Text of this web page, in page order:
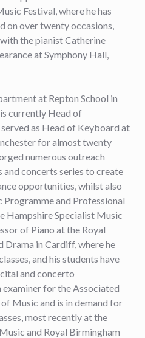
Festival, where he has
on over twenty occasions,
the pianist Catherine
at Symphony Hall,
at Repton School in
currently Head of
as Head of Keyboard at
for almost twenty
numerous outreach
concerts series to create
opportunities, whilst also
and Professional
Hampshire Specialist Music
of Piano at the Royal
Drama in Cardiff, where he
and his students have
and concerto
examiner for the Associated
Music and is in demand for
most recently at the
and Royal Birmingham